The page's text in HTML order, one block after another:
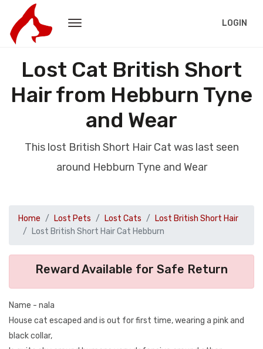
LOGIN
Lost Cat British Short
Hair from Hebburn Tyne
and Wear
This lost British Short Hair Cat was last seen
around Hebburn Tyne and Wear
Home Lost Pets Lost Cats
Lost British Short Hair
Lost British Short Hair Cat Hebburn
Reward Available for Safe Return
Name - nala
House cat escaped and is out for first time, wearing a pink and
black collar,